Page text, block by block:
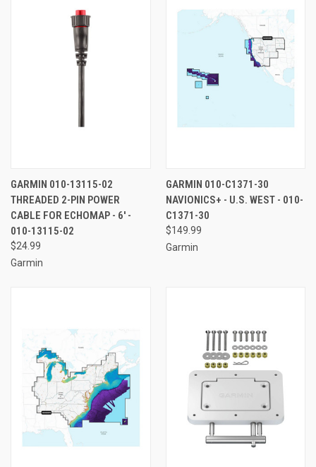
GARMIN 010-13115-02
THREADED 2-PIN POWER
CABLE FOR ECHOMAP - 6' -
010-13115-02
$24.99
Garmin
GARMIN 010-C1371-30
NAVIONICS+ - U.S. WEST - 010-
C1371-30
$149.99
Garmin